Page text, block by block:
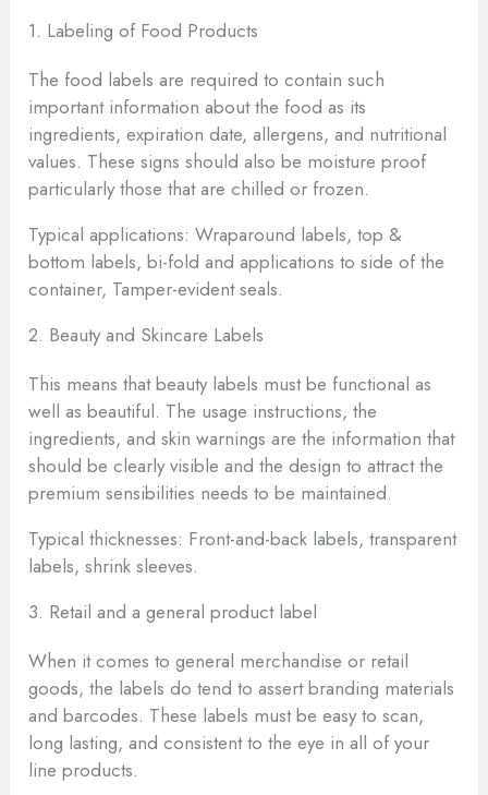
1. Labeling of Food Products
The food labels are required to contain such
important information about the food as its
ingredients, expiration date, allergens, and nutritional
values. These signs should also be moisture proof
particularly those that are chilled or frozen.
Typical applications: Wraparound labels, top &
bottom labels, bi-fold and applications to side of the
container, Tamper-evident seals.
2. Beauty and Skincare Labels
This means that beauty labels must be functional as
well as beautiful. The usage instructions, the
ingredients, and skin warnings are the information that
should be clearly visible and the design to attract the
premium sensibilities needs to be maintained.
Typical thicknesses: Front-and-back labels, transparent
labels, shrink sleeves.
3. Retail and a general product label
When it comes to general merchandise or retail
goods, the labels do tend to assert branding materials
and barcodes. These labels must be easy to scan,
long lasting, and consistent to the eye in all of your
line products.